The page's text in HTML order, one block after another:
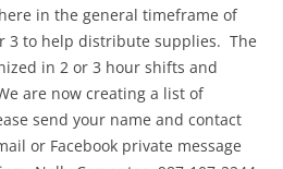
in the general timeframe of
3 to help distribute supplies. The
in 2 or 3 hour shifts and
are now creating a list of
send your name and contact
or Facebook private message